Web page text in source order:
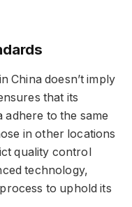
China doesn’t imply
that its
adhere to the same
in other locations
quality control
technology,
to uphold its